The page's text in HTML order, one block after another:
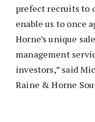
prefect recruits to
enable us to once
Horne’s unique
management
investors,” said
Raine & Horne